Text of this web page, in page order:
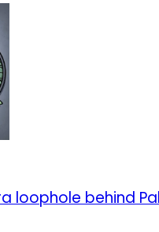
loophole behind